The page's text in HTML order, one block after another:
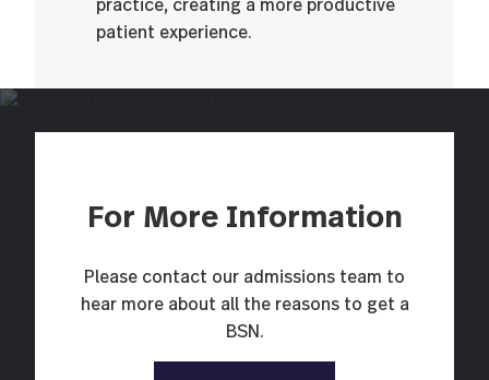
patient experience.
For More Information
Please contact our admissions team to
hear more about all the reasons to get a
BSN.